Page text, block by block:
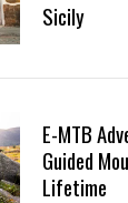
Sicily
E-MTB
Guided
Lifetime